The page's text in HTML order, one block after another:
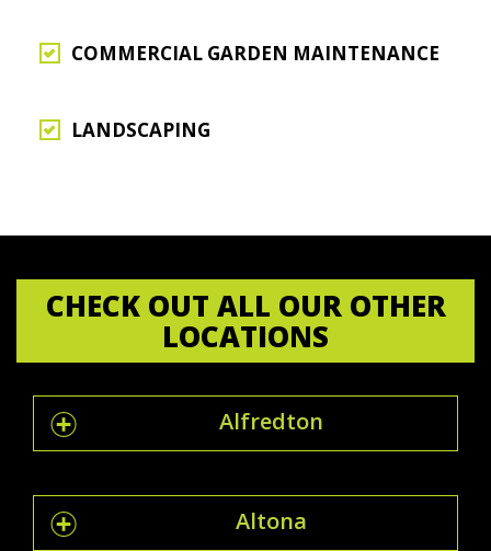
COMMERCIAL GARDEN MAINTENANCE
LANDSCAPING
CHECK OUT ALL OUR OTHER
LOCATIONS
Alfredton
Altona